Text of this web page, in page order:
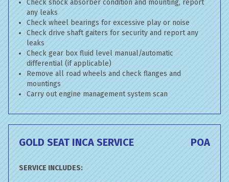
Check shock absorber condition and mounting, report
any leaks
Check wheel bearings for excessive play or noise
Check drive shaft gaiters for security and report any
leaks
Check gear box fluid level manual/automatic
differential (if applicable)
Remove all road wheels and check flanges and
mountings
Carry out engine management system scan
GOLD SEAT INCA SERVICE POA
SERVICE INCLUDES: